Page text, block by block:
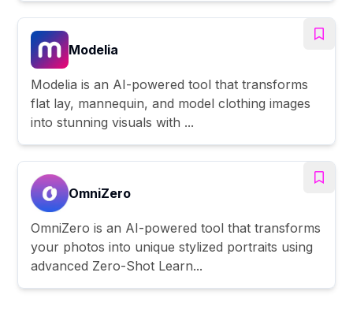
Modelia
Modelia is an AI-powered tool that transforms
flat lay, mannequin, and model clothing images
into stunning visuals with ...
OmniZero
OmniZero is an AI-powered tool that transforms
your photos into unique stylized portraits using
advanced Zero-Shot Learn...